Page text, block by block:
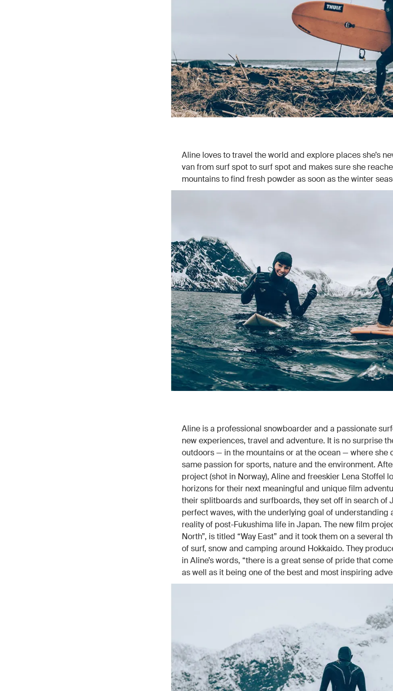
Aline loves to travel the world and explore places she’s
van from surf spot to surf spot and makes sure she
mountains to find fresh powder as soon as the winter
Aline is a professional snowboarder and a passionate
new experiences, travel and adventure. It is no surprise
outdoors — in the mountains or at the ocean — where she
same passion for sports, nature and the environment.
project (shot in Norway), Aline and freeskier Lena Stoffel
horizons for their next meaningful and unique film
their splitboards and surfboards, they set off in search of
perfect waves, with the underlying goal of understanding
reality of post-Fukushima life in Japan. The new film
North”, is titled “Way East” and it took them on a several
of surf, snow and camping around Hokkaido. They
in Aline’s words, “there is a great sense of pride that
as well as it being one of the best and most inspiring